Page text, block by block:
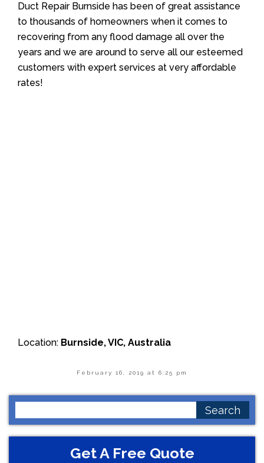
Duct Repair Burnside has been of great assistance
to thousands of homeowners when it comes to
recovering from any flood damage all over the
years and we are around to serve all our esteemed
customers with expert services at very affordable
rates!
Location: Burnside, VIC, Australia
February 16, 2019 at 6:25 pm
for:
Get A Free Quote